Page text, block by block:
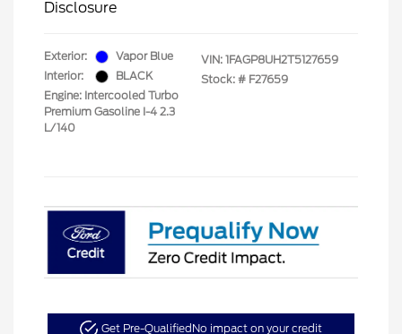
Disclosure
Exterior:
Vapor Blue
Interior:
BLACK
Engine: Intercooled Turbo
Premium Gasoline I-4 2.3
L/140
VIN: 1FAGP8UH2T5127659
Stock: # F27659
Get Pre-QualifiedNo impact on your credit